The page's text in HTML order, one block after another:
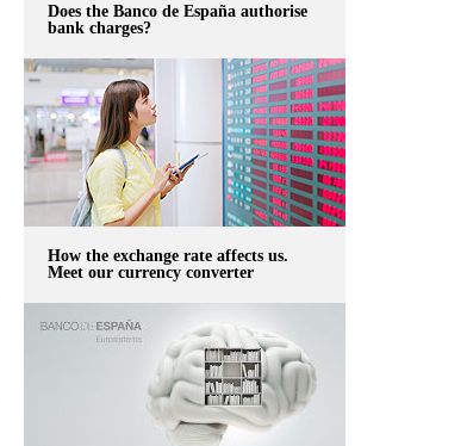
Does the Banco de España authorise
bank charges?
How the exchange rate affects us.
Meet our currency converter